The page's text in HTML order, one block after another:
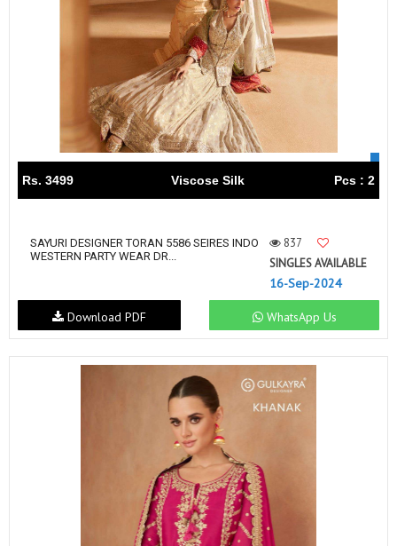
Rs. 3499 Viscose Silk Pcs : 2
SAYURI DESIGNER TORAN 5586 SEIRES INDO
WESTERN PARTY WEAR DR...
837
SINGLES AVAILABLE
16-Sep-2024
WhatsApp Us
Download PDF